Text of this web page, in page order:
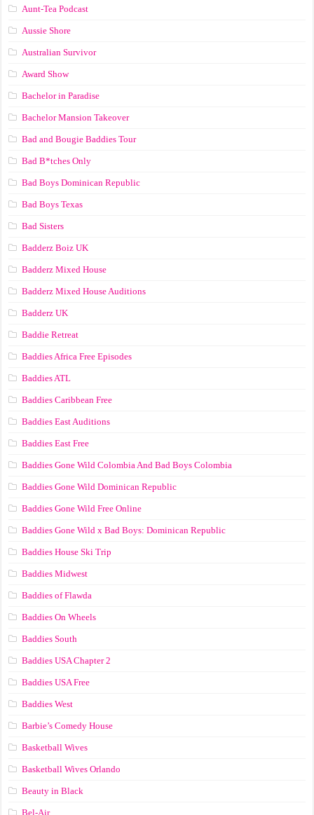
Aunt-Tea Podcast
Aussie Shore
Australian Survivor
Award Show
Bachelor in Paradise
Bachelor Mansion Takeover
Bad and Bougie Baddies Tour
Bad B*tches Only
Bad Boys Dominican Republic
Bad Boys Texas
Bad Sisters
Badderz Boiz UK
Badderz Mixed House
Badderz Mixed House Auditions
Badderz UK
Baddie Retreat
Baddies Africa Free Episodes
Baddies ATL
Baddies Caribbean Free
Baddies East Auditions
Baddies East Free
Baddies Gone Wild Colombia And Bad Boys Colombia
Baddies Gone Wild Dominican Republic
Baddies Gone Wild Free Online
Baddies Gone Wild x Bad Boys: Dominican Republic
Baddies House Ski Trip
Baddies Midwest
Baddies of Flawda
Baddies On Wheels
Baddies South
Baddies USA Chapter 2
Baddies USA Free
Baddies West
Barbie’s Comedy House
Basketball Wives
Basketball Wives Orlando
Beauty in Black
Bel-Air